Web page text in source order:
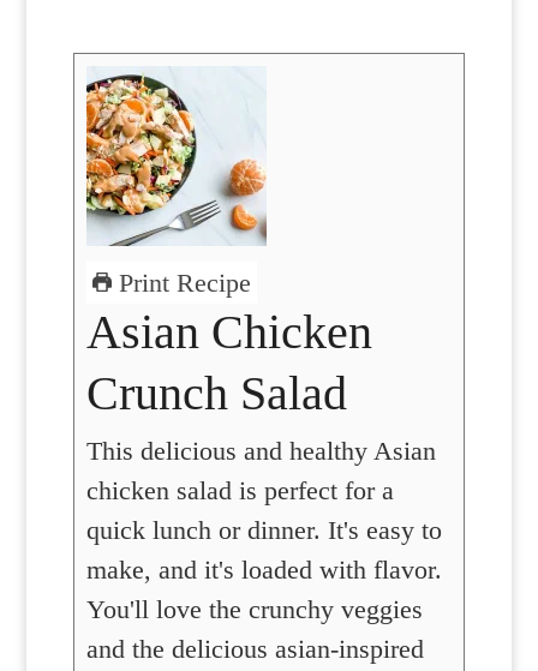
Print Recipe
Asian Chicken
Crunch Salad
This delicious and healthy Asian
chicken salad is perfect for a
quick lunch or dinner. It's easy to
make, and it's loaded with flavor.
You'll love the crunchy veggies
and the delicious asian-inspired